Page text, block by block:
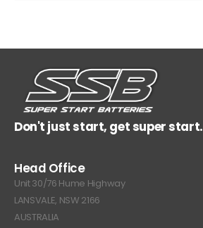
Don't just start, get super start.
Head Office
Unit 30/76 Hume Highway
LANSVALE, NSW 2166
AUSTRALIA